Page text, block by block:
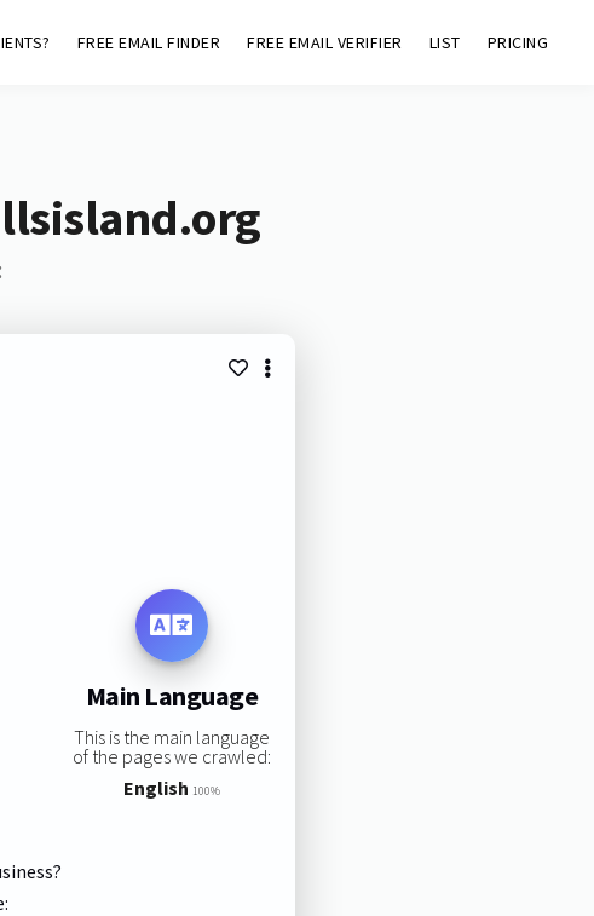
FREE EMAIL FINDER FREE EMAIL VERIFIER LIST PRICING
Main Language
This is the main language
of the pages we crawled:
English 100%